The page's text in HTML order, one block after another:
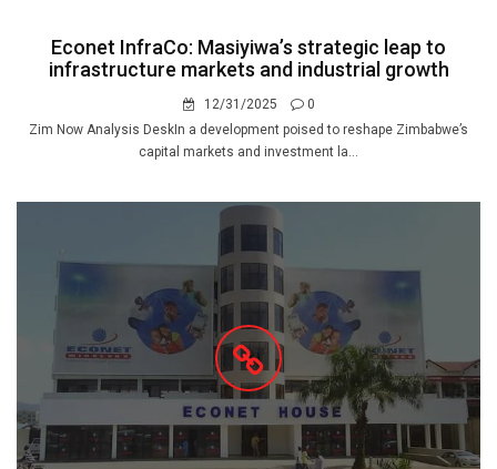
Econet InfraCo: Masiyiwa’s strategic leap to
infrastructure markets and industrial growth
12/31/2025
0
Zim Now Analysis DeskIn a development poised to reshape Zimbabwe’s
capital markets and investment la...